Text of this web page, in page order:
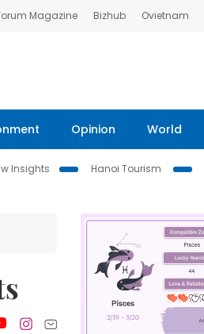
Magazine Bizhub Ovietnam
Opinion World
Insights
Hanoi Tourism